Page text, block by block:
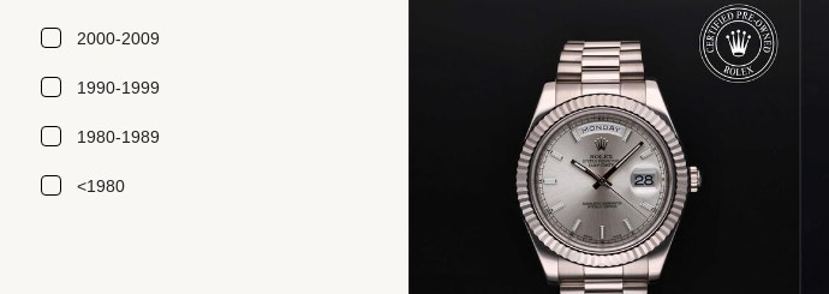
2000-2009
1990-1999
1980-1989
<1980